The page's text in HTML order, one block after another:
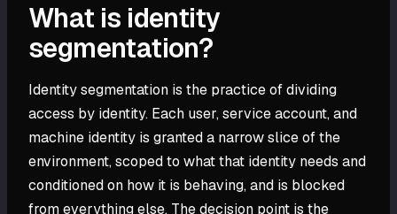
What is identity
segmentation?
Identity segmentation is the practice of dividing
access by identity. Each user, service account, and
machine identity is granted a narrow slice of the
environment, scoped to what that identity needs and
conditioned on how it is behaving, and is blocked
from everything else. The decision point is the